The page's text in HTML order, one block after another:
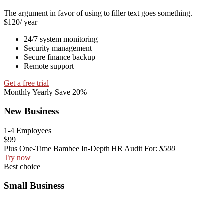
The argument in favor of using to filler text goes something.
$120/ year
24/7 system monitoring
Security management
Secure finance backup
Remote support
Get a free trial
MonthlyYearly Save 20%
New Business
1-4 Employees
$99
Plus One-Time Bambee In-Depth HR Audit For: $500
Try now
Best choice
Small Business